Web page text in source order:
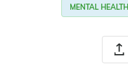
MENTAL HEALTH